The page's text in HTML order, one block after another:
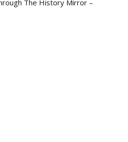
The History Mirror –